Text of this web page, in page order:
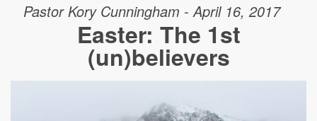
Pastor Kory Cunningham - April 16, 2017
Easter: The 1st
(un)believers